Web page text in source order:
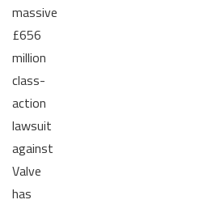
massive
£656
million
class-
action
lawsuit
against
Valve
has